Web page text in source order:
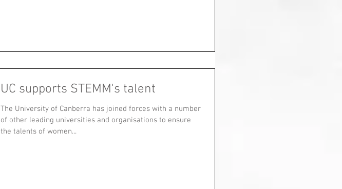
UC supports STEMM's talent
The University of Canberra has joined forces with a number
of other leading universities and organisations to ensure
the talents of women...